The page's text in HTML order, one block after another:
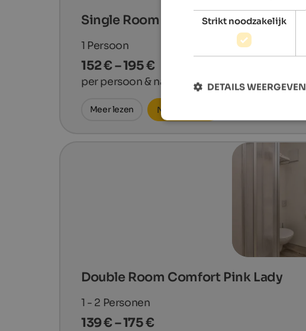
Single Room Comfort Gala
1 Persoon
152 € – 195 €
per persoon & nacht
Meer lezen Nu aanvragen
Double Room Comfort Pink Lady
1 - 2 Personen
139 € – 175 €
Strikt noodzakelijk
DETAILS WEERGEVEN